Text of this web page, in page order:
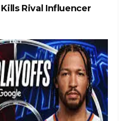
Rival Influencer